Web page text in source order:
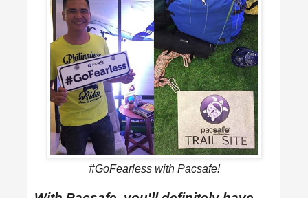
#GoFearless with Pacsafe!